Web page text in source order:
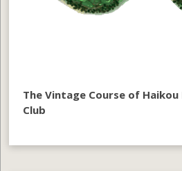
The Vintage Course of
Club